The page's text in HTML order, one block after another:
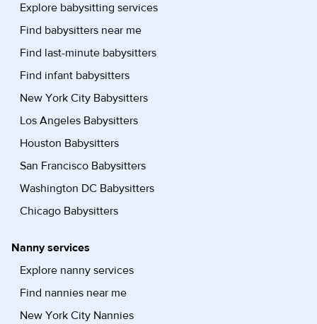
Explore babysitting services
Find babysitters near me
Find last-minute babysitters
Find infant babysitters
New York City Babysitters
Los Angeles Babysitters
Houston Babysitters
San Francisco Babysitters
Washington DC Babysitters
Chicago Babysitters
Nanny services
Explore nanny services
Find nannies near me
New York City Nannies